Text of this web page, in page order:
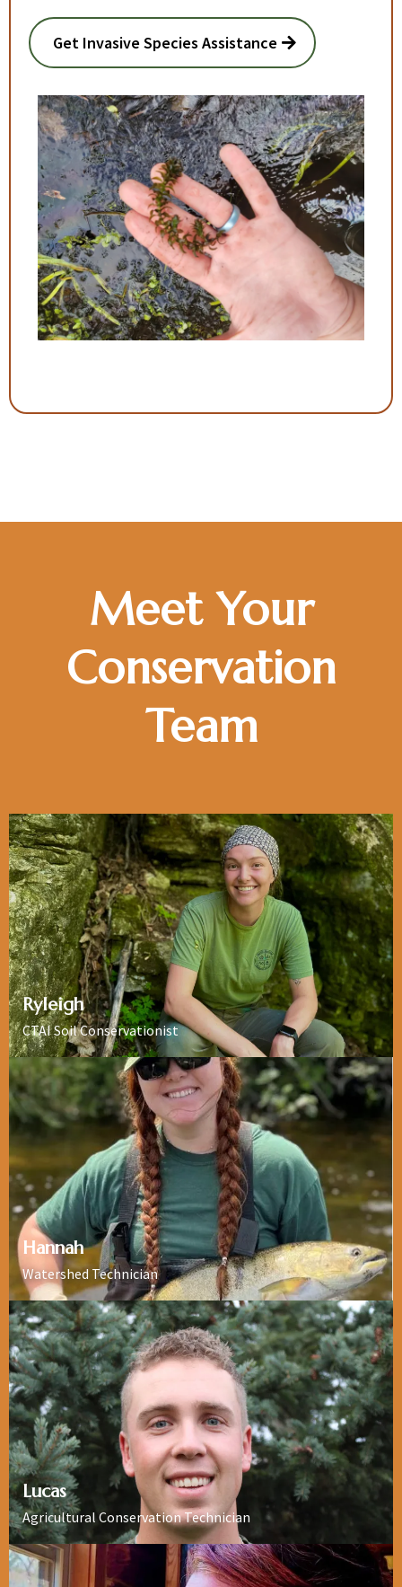
Get Invasive Species Assistance
Meet Your
Conservation
Team
Ryleigh
CTAI Soil Conservationist
Hannah
Watershed Technician
Lucas
Agricultural Conservation Technician